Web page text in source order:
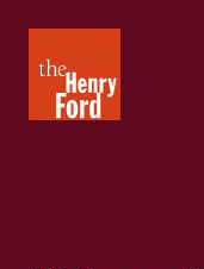
Henry
Ford